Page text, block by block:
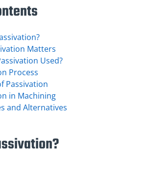
Matters
Used?
Process
Passivation
in Machining
and Alternatives